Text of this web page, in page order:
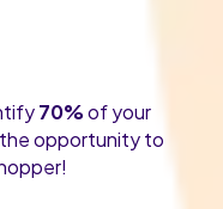
70%of your
opportunity to